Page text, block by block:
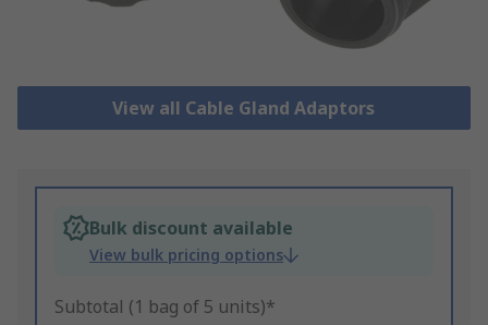
View all Cable Gland Adaptors
Bulk discount available
View bulk pricing options
Subtotal (1 bag of 5 units)*